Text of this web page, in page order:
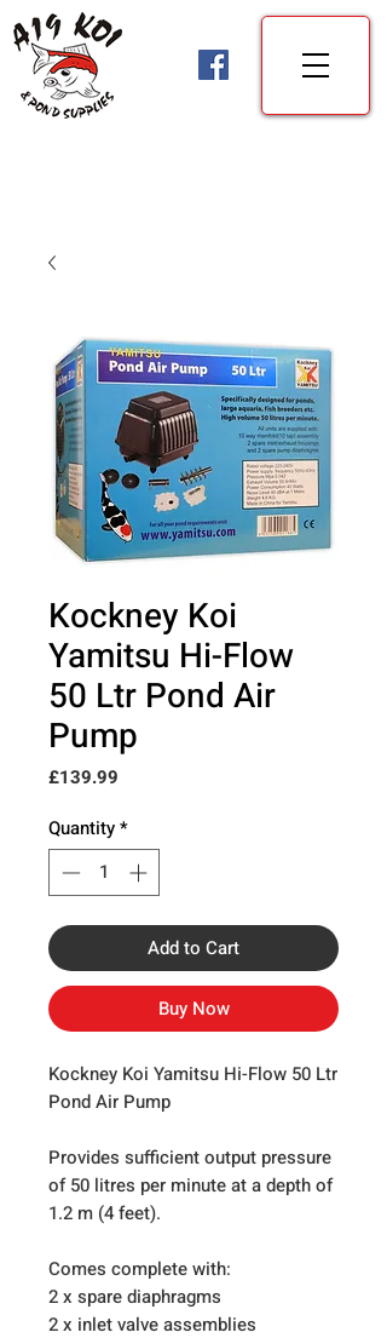
Kockney Koi
Yamitsu Hi-Flow
50 Ltr Pond Air
Pump
£139.99
Quantity*
Add to Cart
Buy Now
Kockney Koi Yamitsu Hi-Flow 50 Ltr
Pond Air Pump
Provides sufficient output pressure
of 50 litres per minute at a depth of
1.2 m (4 feet).
Comes complete with:
2 x spare diaphragms
2 x inlet valve assemblies